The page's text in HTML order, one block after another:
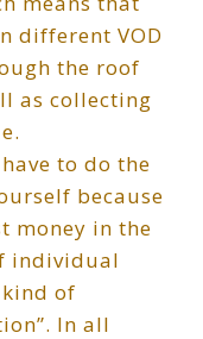
different VOD
the roof
as collecting
to do the
because
money in the
individual
of
In all